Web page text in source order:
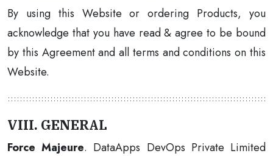
By using this Website or ordering Products, you
acknowledge that you have read & agree to be bound
by this Agreement and all terms and conditions on this
Website.
VIII. GENERAL
Force Majeure. DataApps DevOps Private Limited